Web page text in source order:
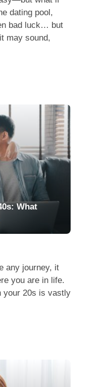
dating pool,
bad luck… but
may sound,
What
any journey, it
you are in life.
your 20s is vastly